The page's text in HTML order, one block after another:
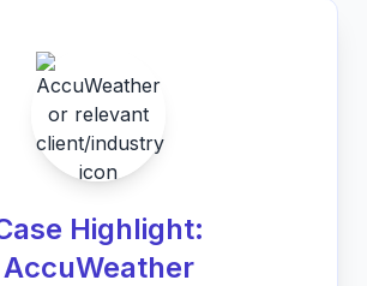
Highlight:
AccuWeather